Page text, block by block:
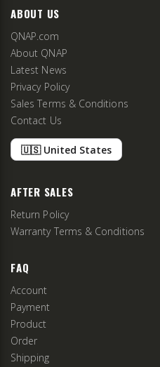
ABOUT US
QNAP.com
About QNAP
Latest News
Privacy Policy
Sales Terms & Conditions
Contact Us
🇺🇸 United States
AFTER SALES
Return Policy
Warranty Terms & Conditions
FAQ
Account
Payment
Product
Order
Shipping